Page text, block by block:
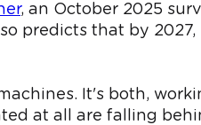
, an October 2025
predicts that by
It's both,
at all are falling